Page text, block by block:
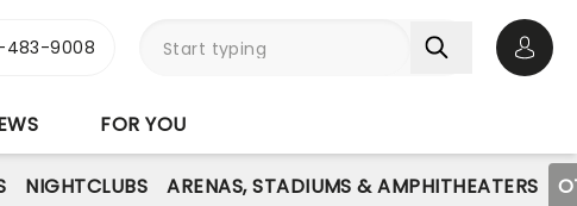
9008
FOR YOU
NIGHTCLUBS ARENAS, STADIUMS & AMPHITHEATERS